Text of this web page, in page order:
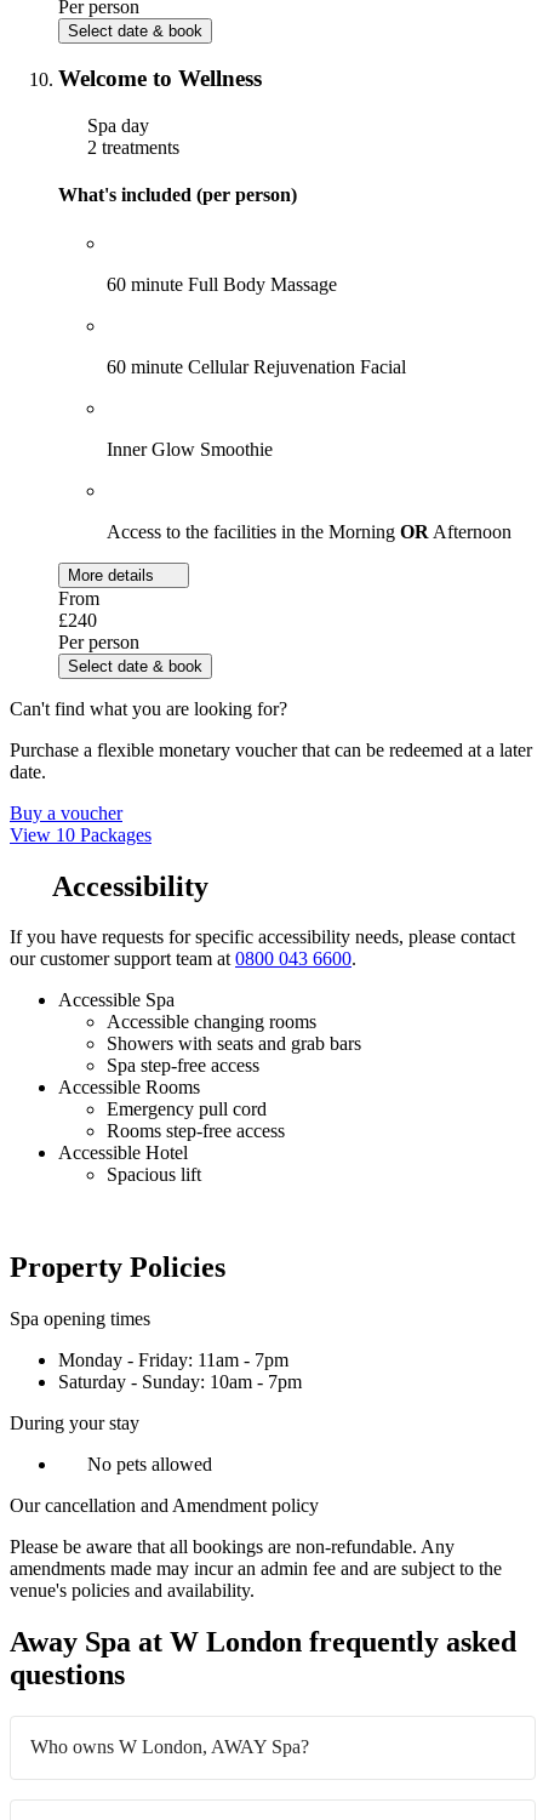
Per person
Select date & book
Welcome to Wellness
Spa day
2 treatments
What's included (per person)
60 minute Full Body Massage
60 minute Cellular Rejuvenation Facial
Inner Glow Smoothie
Access to the facilities in the Morning OR Afternoon
More details
From
£240
Per person
Select date & book
Can't find what you are looking for?
Purchase a flexible monetary voucher that can be redeemed at a later
date.
Buy a voucher
View 10 Packages
Accessibility
If you have requests for specific accessibility needs, please contact
our customer support team at0800 043 6600.
Accessible Spa
Accessible changing rooms
Showers with seats and grab bars
Spa step-free access
Accessible Rooms
Emergency pull cord
Rooms step-free access
Accessible Hotel
Spacious lift
Property Policies
Spa opening times
Monday - Friday: 11am - 7pm
Saturday - Sunday: 10am - 7pm
During your stay
No pets allowed
Our cancellation and Amendment policy
Please be aware that all bookings are non-refundable. Any
amendments made may incur an admin fee and are subject to the
venue's policies and availability.
Away Spa at W London frequently asked
questions
Who owns W London, AWAY Spa?